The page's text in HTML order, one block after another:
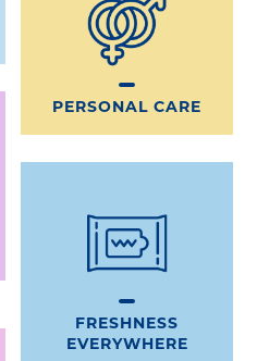
PERSONAL CARE
FRESHNESS
EVERYWHERE